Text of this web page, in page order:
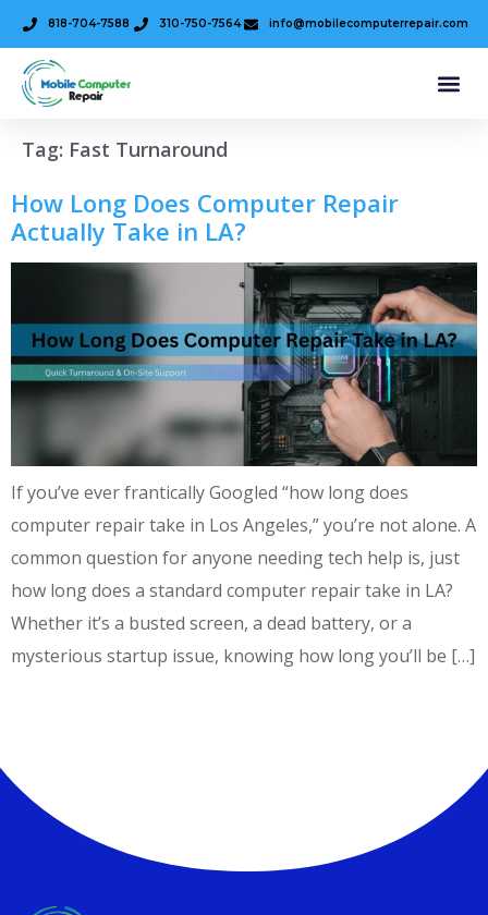
818-704-7588 310-750-7564 info@mobilecomputerrepair.com
Tag: Fast Turnaround
How Long Does Computer Repair
Actually Take in LA?
If you’ve ever frantically Googled “how long does
computer repair take in Los Angeles,” you’re not alone. A
common question for anyone needing tech help is, just
how long does a standard computer repair take in LA?
Whether it’s a busted screen, a dead battery, or a
mysterious startup issue, knowing how long you’ll be […]